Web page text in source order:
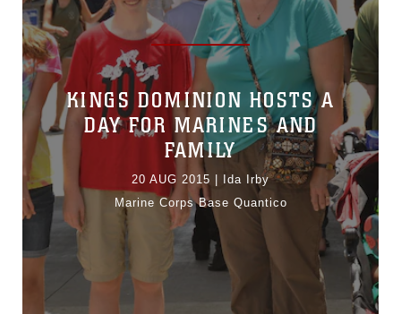
KINGS DOMINION HOSTS A
DAY FOR MARINES AND
FAMILY
20 AUG 2015
Ida Irby
Marine Corps Base Quantico